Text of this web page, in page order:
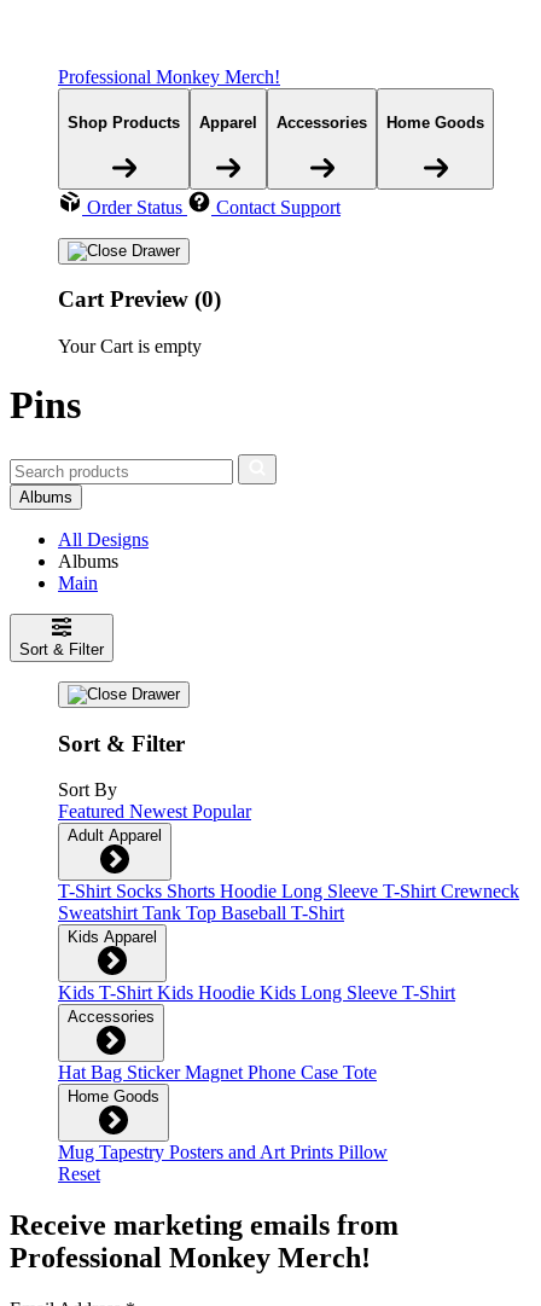
Professional Monkey Merch!
Shop Products Apparel Accessories Home Goods
Order Status Contact Support
Cart Preview (0)
Your Cart is empty
Pins
Albums
All Designs
Albums
Main
Sort & Filter
Sort & Filter
Sort By
Featured Newest Popular
Adult Apparel
T-Shirt Socks Shorts Hoodie Long Sleeve T-Shirt Crewneck
Sweatshirt Tank Top Baseball T-Shirt
Kids Apparel
Kids T-Shirt Kids Hoodie Kids Long Sleeve T-Shirt
Accessories
Hat Bag StickerMagnet Phone Case Tote
Home Goods
Mug Tapestry Posters and Art Prints Pillow
Reset
Receive marketing emails from
Professional Monkey Merch!